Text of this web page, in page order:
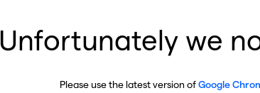
Unfortunately we
Please use the latest version ofGoogle